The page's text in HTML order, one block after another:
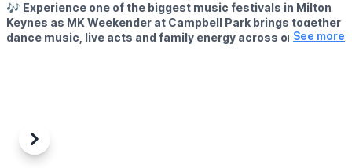
🎶 Experience one of the biggest music festivals in Milton
Keynes as MK Weekender at Campbell Park brings together
dance music, live acts and family energy across one
▪️Friday 14th August: 5pm - 11pm
▪️Saturday 15th August: 2pm - 11pm
See more
Previous
Next